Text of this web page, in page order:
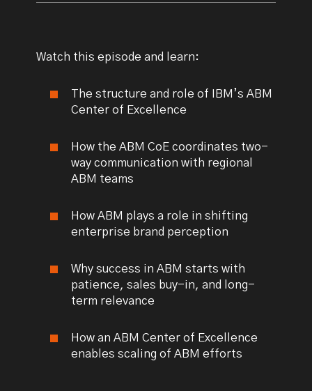
Watch this episode and learn:
The structure and role of IBM’s ABM
Center of Excellence
How the ABM CoE coordinates two-
way communication with regional
ABM teams
How ABM plays a role in shifting
enterprise brand perception
Why success in ABM starts with
patience, sales buy-in, and long-
term relevance
How an ABM Center of Excellence
enables scaling of ABM efforts